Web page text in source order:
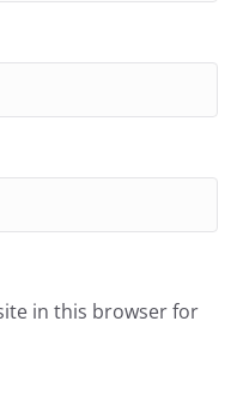
in this browser for